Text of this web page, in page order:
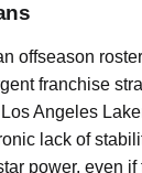
offseason
franchise
Angeles
lack of
power, even if